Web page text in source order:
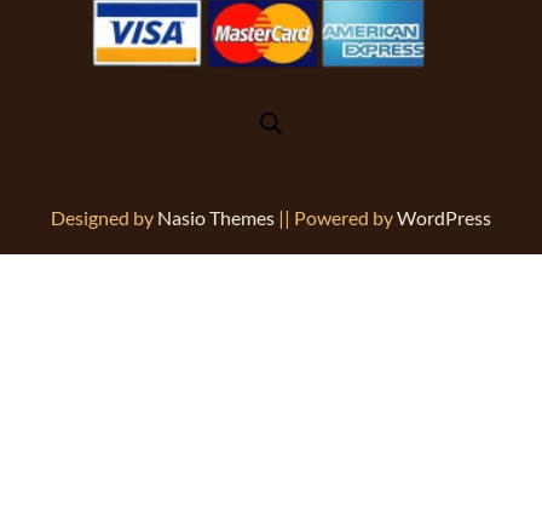
Designed by Nasio Themes || Powered byWordPress